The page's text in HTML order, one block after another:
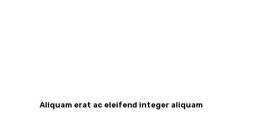
Aliquam erat ac eleifend integer aliquam